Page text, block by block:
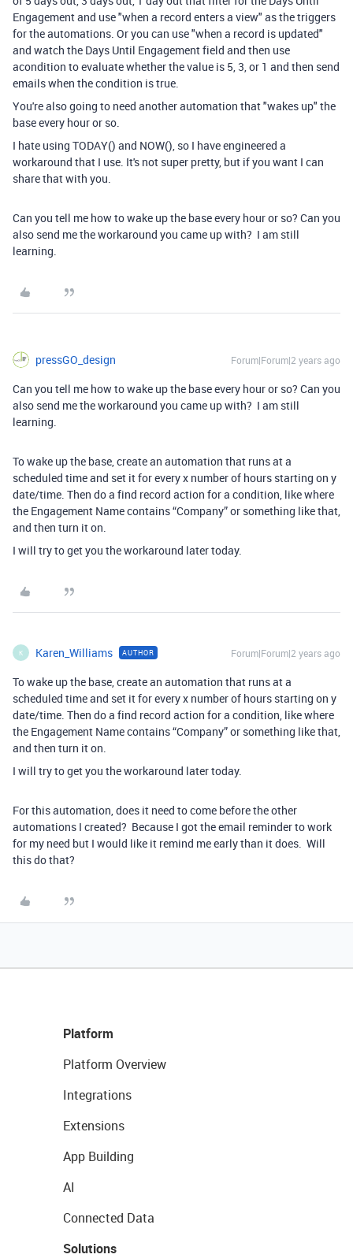
Engagement and use "when a record enters a view" as the triggers
for the automations. Or you can use "when a record is updated"
and watch the Days Until Engagement field and then use
acondition to evaluate whether the value is 5, 3, or 1 and then send
emails when the condition is true.
You're also going to need another automation that "wakes up" the
base every hour or so.
I hate using TODAY() and NOW(), so I have engineered a
workaround that I use. It's not super pretty, but if you want I can
share that with you.
Can you tell me how to wake up the base every hour or so? Can you
also send me the workaround you came up with? I am still
learning.
pressGO_design Forum|Forum|2 years ago
Can you tell me how to wake up the base every hour or so? Can you
also send me the workaround you came up with? I am still
learning.
To wake up the base, create an automation that runs at a
scheduled time and set it for every x number of hours starting on y
date/time. Then do a find record action for a condition, like where
the Engagement Name contains “Company” or something like that,
and then turn it on.
I will try to get you the workaround later today.
K Karen_Williams AUTHOR Forum|Forum|2 years ago
To wake up the base, create an automation that runs at a
scheduled time and set it for every x number of hours starting on y
date/time. Then do a find record action for a condition, like where
the Engagement Name contains “Company” or something like that,
and then turn it on.
I will try to get you the workaround later today.
For this automation, does it need to come before the other
automations I created? Because I got the email reminder to work
for my need but I would like it remind me early than it does. Will
this do that?
Platform
Platform Overview
Integrations
Extensions
App Building
AI
Connected Data
Solutions